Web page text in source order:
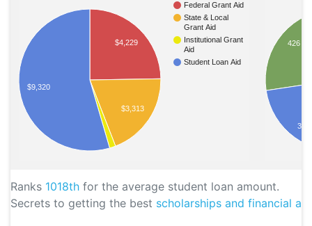
Ranks 1018th for the average student loan amount.
Secrets to getting the best scholarships and financial aid
Federal Grant Aid
State & Local
Grant Aid
Institutional Grant
Aid
Student Loan Aid
$4,229
$3,313
$9,320
426
395